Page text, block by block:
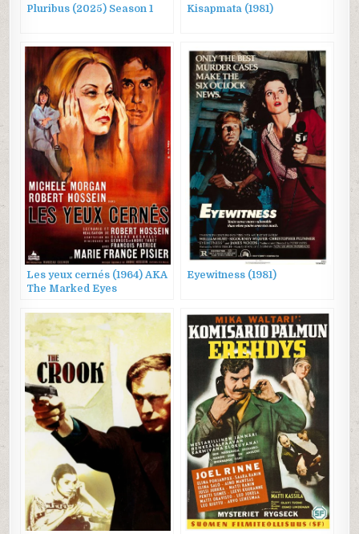
Pluribus (2025) Season 1 Kisapmata (1981)
Les yeux cernés (1964) AKA
The Marked Eyes
Eyewitness (1981)